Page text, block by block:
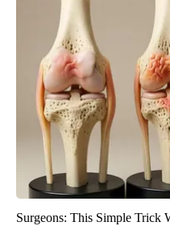
Surgeons: This Simple